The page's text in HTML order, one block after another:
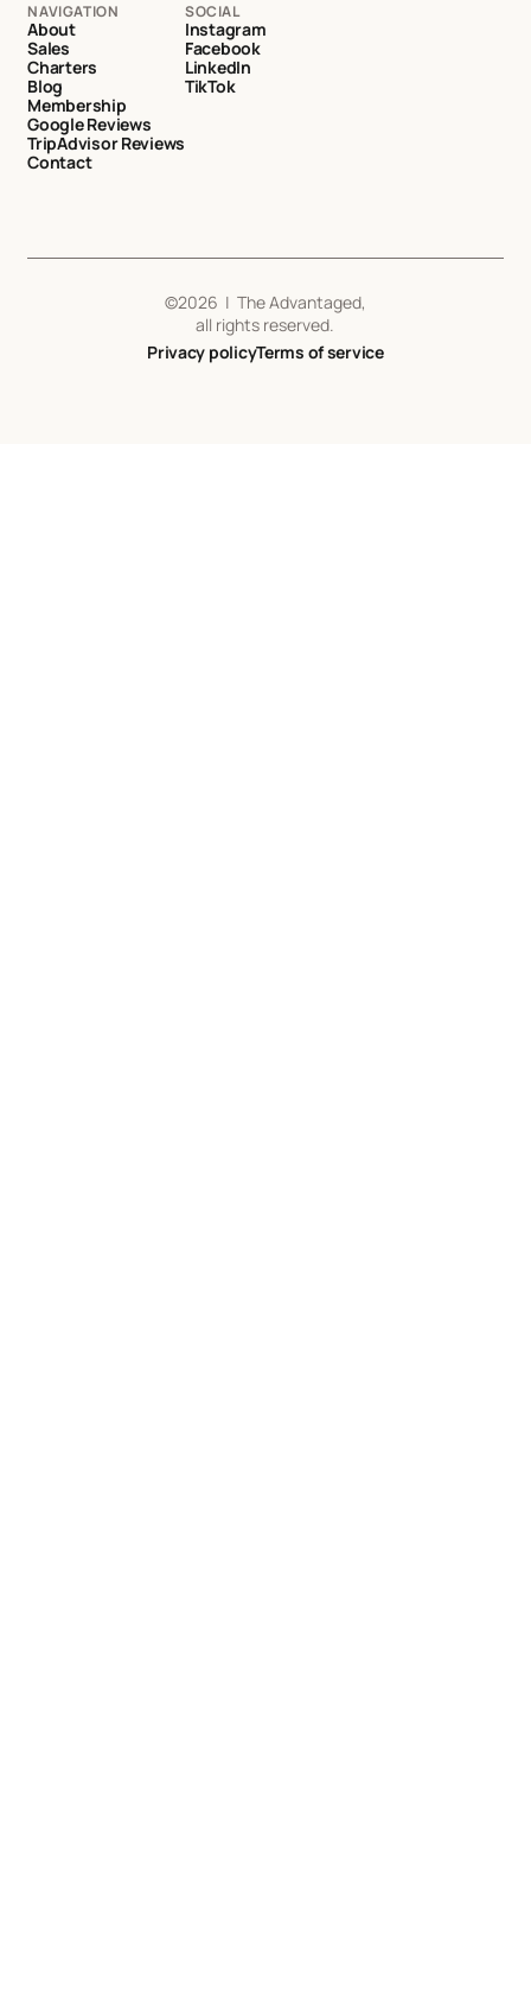
NAVIGATION
About
Sales
Charters
Blog
Membership
Google Reviews
TripAdvisor Reviews
Contact
SOCIAL
Instagram
Facebook
LinkedIn
TikTok
©2026 | The Advantaged,
all rights reserved.
Privacy policyTerms of service